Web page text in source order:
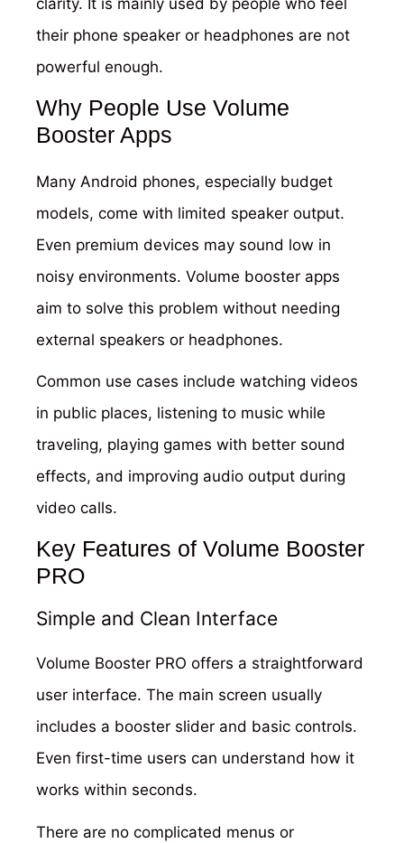
their phone speaker or headphones are not
powerful enough.
Why People Use Volume
Booster Apps
Many Android phones, especially budget
models, come with limited speaker output.
Even premium devices may sound low in
noisy environments. Volume booster apps
aim to solve this problem without needing
external speakers or headphones.
Common use cases include watching videos
in public places, listening to music while
traveling, playing games with better sound
effects, and improving audio output during
video calls.
Key Features of Volume Booster
PRO
Simple and Clean Interface
Volume Booster PRO offers a straightforward
user interface. The main screen usually
includes a booster slider and basic controls.
Even first-time users can understand how it
works within seconds.
There are no complicated menus or